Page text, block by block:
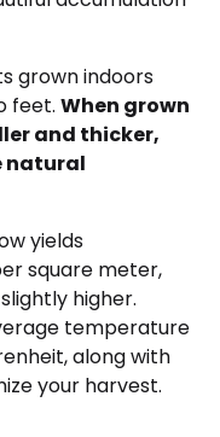
grown indoors
feet. When grown
and thicker,
natural
yields
square meter,
higher.
temperature
along with
your harvest.